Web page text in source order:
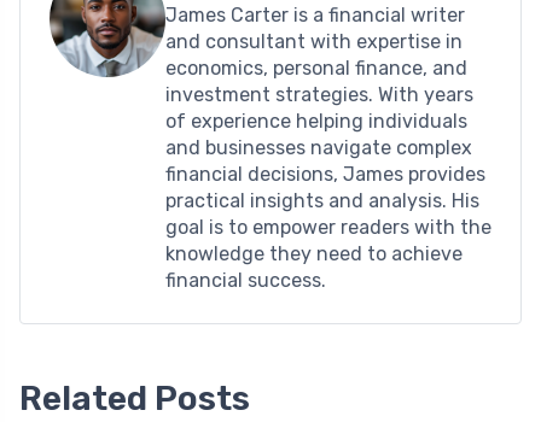
James Carter is a financial writer
and consultant with expertise in
economics, personal finance, and
investment strategies. With years
of experience helping individuals
and businesses navigate complex
financial decisions, James provides
practical insights and analysis. His
goal is to empower readers with the
knowledge they need to achieve
financial success.
Related Posts